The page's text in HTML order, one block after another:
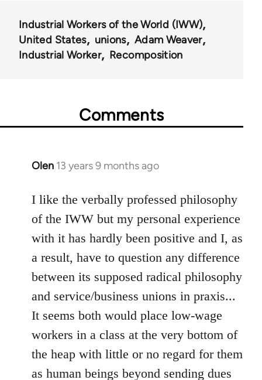
Industrial Workers of the World (IWW)
United States
unions
Adam Weaver
Industrial Worker
Recomposition
Comments
Olen 13 years 9 months ago
In
to
Welcome
libcom.org
I like the verbally professed philosophy
of the IWW but my personal experience
with it has hardly been positive and I, as
a result, have to question any difference
between its supposed radical philosophy
and service/business unions in praxis...
It seems both would place low-wage
workers in a class at the very bottom of
the heap with little or no regard for them
as human beings beyond sending dues